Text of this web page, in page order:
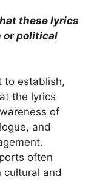
these lyrics
or political
to establish,
the lyrics
of
and
often
cultural and